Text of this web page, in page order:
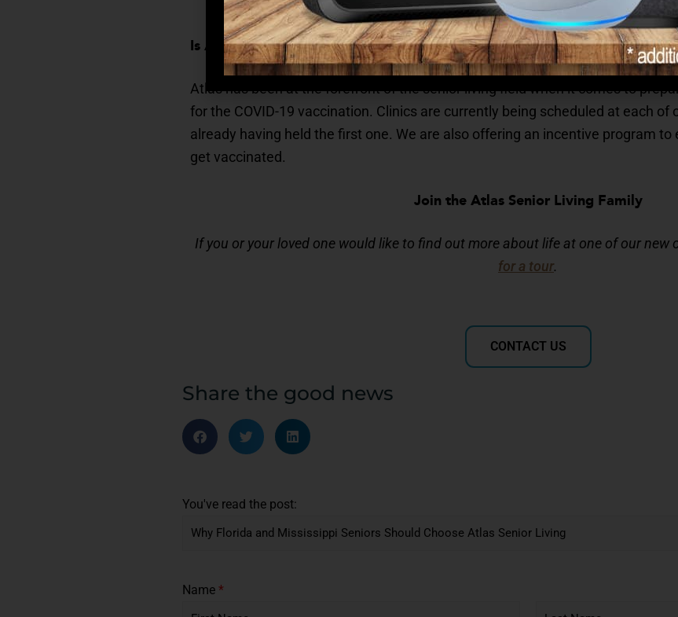
Is Atlas Senior Living Helping Seniors Get Their COVID-19 Vaccinations?
Atlas has been at the forefront of the senior living field when it comes to
for the COVID-19 vaccination. Clinics are currently being scheduled at each
already having held the first one. We are also offering an incentive program
get vaccinated.
Join the Atlas Senior Living Family
If you or your loved one would like to find out more about life at one of our new
for a tour.
CONTACT US
Share the good news
You've read the post:
Name *